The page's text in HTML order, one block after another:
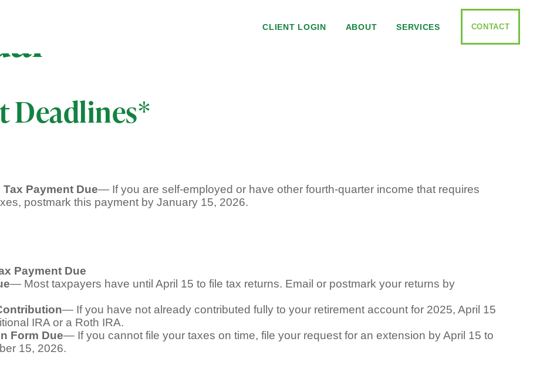
CLIENT LOGIN ABOUT SERVICES CONTACT
Deadlines*
Payment Due— If you are self-employed or have other fourth-quarter income that requires
postmark this payment by January 15, 2026.
Payment Due
— Most taxpayers have until April 15 to file tax returns. Email or postmark your returns by
— If you have not already contributed fully to your retirement account for 2025, April 15
IRA or a Roth IRA.
Form Due— If you cannot file your taxes on time, file your request for an extension by April 15 to
15, 2026.